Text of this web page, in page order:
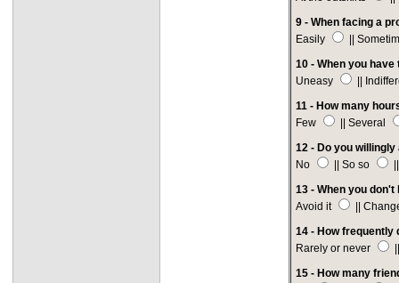
9 - When facing a
Easily
||
10 - When you
Uneasy
||
11 - How many
Few
|| Several
12 - Do you
No
|| So so
13 - When you
Avoid it
||
14 - How frequently
Rarely or never
15 - How many